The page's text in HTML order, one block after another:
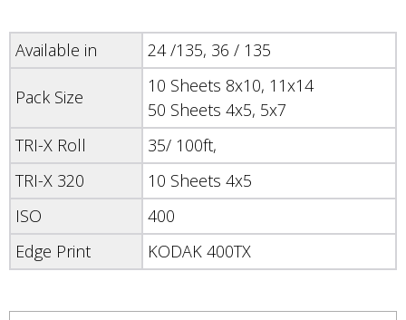
Available in 24 /135, 36 / 135
Pack Size
10 Sheets 8x10, 11x14
50 Sheets 4x5, 5x7
TRI-X Roll
35/ 100ft,
TRI-X 320
10 Sheets 4x5
ISO
400
Edge Print
KODAK 400TX